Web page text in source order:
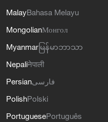
MalayBahasa Melayu
MongolianМонгол
Myanmar မြန်မာဘာသာ
Nepaliनेपाली
Persianفارسی
PolishPolski
PortuguesePortuguês